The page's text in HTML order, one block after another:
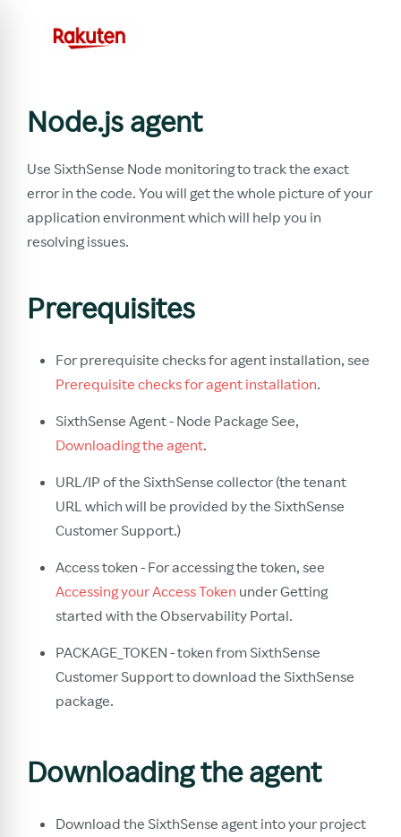
Node.js agent
Use SixthSense Node monitoring to track the exact
error in the code. You will get the whole picture of your
application environment which will help you in
resolving issues.
Prerequisites
For prerequisite checks for agent installation, see
Prerequisite checks for agent installation.
SixthSense Agent - Node Package See,
Downloading the agent.
URL/IP of the SixthSense collector (the tenant
URL which will be provided by the SixthSense
Customer Support.)
Access token - For accessing the token, see
Accessing your Access Token under Getting
started with the Observability Portal.
PACKAGE_TOKEN - token from SixthSense
Customer Support to download the SixthSense
package.
Downloading the agent
Download the SixthSense agent into your project